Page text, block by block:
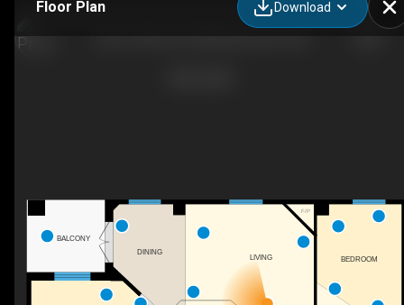
Floor Plan Download
F/P
BEDROOM
LIVING
BALCONY
DINING